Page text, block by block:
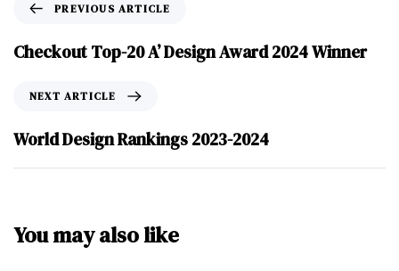
PREVIOUS ARTICLE
Checkout Top-20 A’ Design Award 2024 Winner
NEXT ARTICLE
World Design Rankings 2023-2024
You may also like